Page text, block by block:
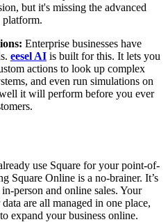
but it's missing the advanced
platform.
Enterprise businesses have
eesel AI is built for this. It lets you
actions to look up complex
and even run simulations on
it will perform before you ever
use Square for your point-of-
Square Online is a no-brainer. It’s
person and online sales. Your
are all managed in one place,
expand your business online.